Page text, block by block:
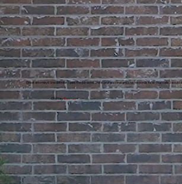
Great attorney!!! She definitely gets the job done. She is professional and she responds to all your calls. I would
ChatisyThomas